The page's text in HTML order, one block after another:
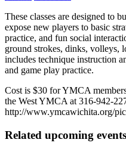
These classes are designed to
expose new players to basic
practice, and fun social
ground strokes, dinks, volleys,
includes technique instruction
and game play practice.
Cost is $30 for YMCA
the West YMCA at 316-942-
http://www.ymcawichita.org/
Related upcoming events